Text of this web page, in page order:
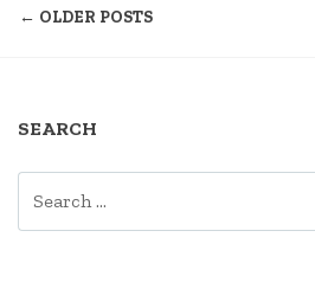
CAPITAL
← OLDER POSTS
SEARCH